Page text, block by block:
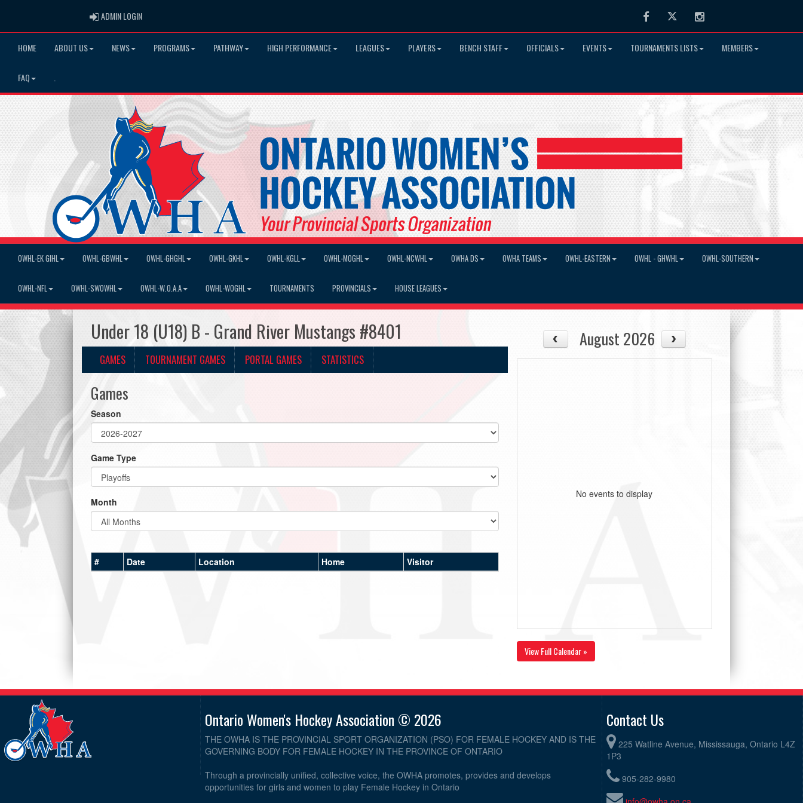
ADMIN LOGINADMIN LOGIN FacebookTwitter Instagram
HOME ABOUT US NEWS PROGRAMS PATHWAY HIGH PERFORMANCE LEAGUES PLAYERS BENCH STAFF OFFICIALS EVENTS TOURNAMENTS LISTS MEMBERS
FAQ
OWHL-EK GIHL OWHL-GBWHL OWHL-GHGHL OWHL-GKHL OWHL-KGLL OWHL-MOGHL OWHL-NCWHL OWHA DS OWHA TEAMS OWHL-EASTERN OWHL - GHWHL OWHL-SOUTHERN
OWHL-NFL OWHL-SWOWHL OWHL-W.O.A.A OWHL-WOGHL TOURNAMENTS PROVINCIALS HOUSE LEAGUES
Under 18 (U18) B - Grand River Mustangs #8401
GAMES TOURNAMENT GAMES PORTAL GAMES STATISTICS
Games
Season
Game Type
Month
# Date Location Home Visitor
August 2026
No events to display
View Full Calendar »
Ontario Women's Hockey Association © 2026
THE OWHA IS THE PROVINCIAL SPORT ORGANIZATION (PSO) FOR FEMALE HOCKEY AND IS THE
GOVERNING BODY FOR FEMALE HOCKEY IN THE PROVINCE OF ONTARIO
Through a provincially unified, collective voice, the OWHA promotes, provides and develops
opportunities for girls and women to play Female Hockey in Ontario
Contact Us
225 Watline Avenue, Mississauga, Ontario L4Z
1P3
905-282-9980